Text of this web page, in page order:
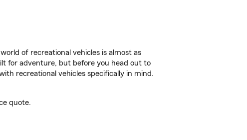
of recreational vehicles is almost as
for adventure, but before you head out to
recreational vehicles specifically in mind.
quote.